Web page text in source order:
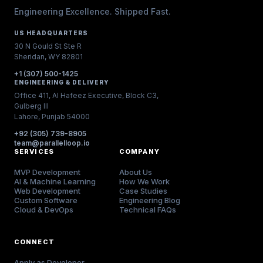
Engineering Excellence. Shipped Fast.
US HEADQUARTERS
30 N Gould St Ste R
Sheridan, WY 82801
+1 (307) 500-1425
ENGINEERING & DELIVERY
Office 411, Al Hafeez Executive, Block C3,
Gulberg III
Lahore, Punjab 54000
+92 (305) 739-8905
team@parallelloop.io
SERVICES
MVP Development
AI & Machine Learning
Web Development
Custom Software
Cloud & DevOps
COMPANY
About Us
How We Work
Case Studies
Engineering Blog
Technical FAQs
CONNECT